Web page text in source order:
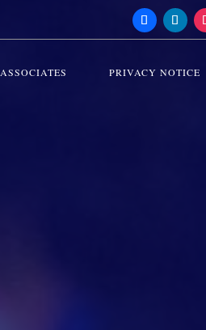
ASSOCIATES PRIVACY NOTICE